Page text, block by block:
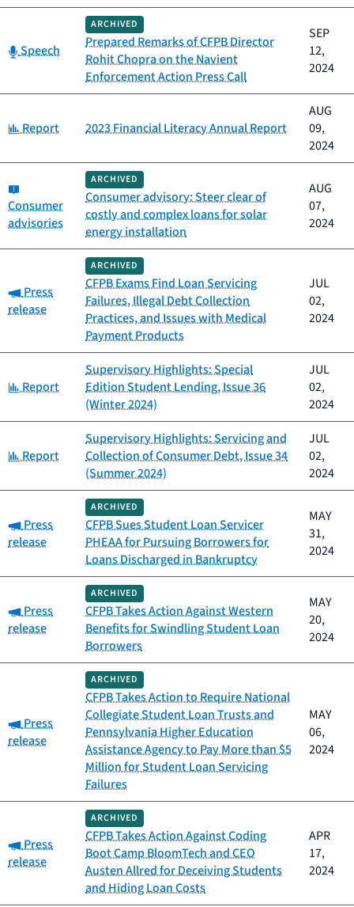
Category:
Speech
ARCHIVED
Prepared Remarks of CFPB Director
Rohit Chopra on the Navient
Enforcement Action Press Call
SEP
12,
2024
Category:
Report 2023 Financial Literacy Annual Report
AUG
09,
2024
Consumer
advisories
ARCHIVED
Consumer advisory: Steer clear of
costly and complex loans for solar
energy installation
AUG
07,
2024
Category:
Press
release
ARCHIVED
CFPB Exams Find Loan Servicing
Failures, Illegal Debt Collection
Practices, and Issues with Medical
Payment Products
JUL
02,
2024
Category:
Report
Supervisory Highlights: Special
Edition Student Lending, Issue 36
(Winter 2024)
JUL
02,
2024
Category:
Report
Supervisory Highlights: Servicing and
Collection of Consumer Debt, Issue 34
(Summer 2024)
JUL
02,
2024
Category:
Press
release
ARCHIVED
CFPB Sues Student Loan Servicer
PHEAA for Pursuing Borrowers for
Loans Discharged in Bankruptcy
MAY
31,
2024
Category:
Press
release
ARCHIVED
CFPB Takes Action Against Western
Benefits for Swindling Student Loan
Borrowers
MAY
20,
2024
Category:
Press
release
ARCHIVED
CFPB Takes Action to Require National
Collegiate Student Loan Trusts and
Pennsylvania Higher Education
Assistance Agency to Pay More than $5
Million for Student Loan Servicing
Failures
MAY
06,
2024
Category:
Press
release
ARCHIVED
CFPB Takes Action Against Coding
Boot Camp BloomTech and CEO
Austen Allred for Deceiving Students
and Hiding Loan Costs
APR
17,
2024